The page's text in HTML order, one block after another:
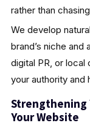
rather than
We develop
brand’s niche and
digital PR, or local
your authority and
Strengthening
Your Website